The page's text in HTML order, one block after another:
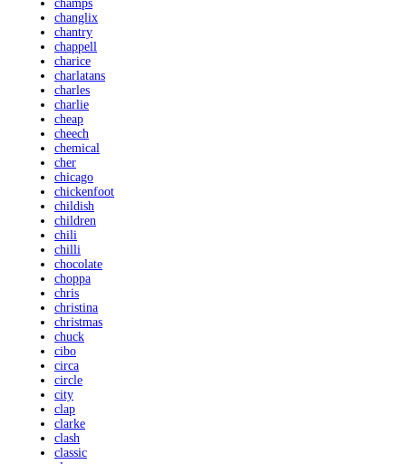
champs
changlix
chantry
chappell
charice
charlatans
charles
charlie
cheap
cheech
chemical
cher
chicago
chickenfoot
childish
children
chili
chilli
chocolate
choppa
chris
christina
christmas
chuck
cibo
circa
circle
city
clap
clarke
clash
classic